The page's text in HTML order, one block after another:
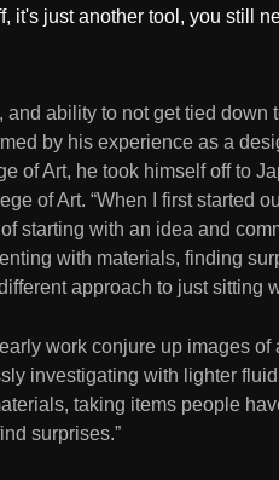
it's just another tool, you still
and ability to not get tied down
by his experience as a
of Art, he took himself off to
of Art. “When I first started
starting with an idea and
with materials, finding
approach to just sitting
work conjure up images of
investigating with lighter
taking items people
surprises.”